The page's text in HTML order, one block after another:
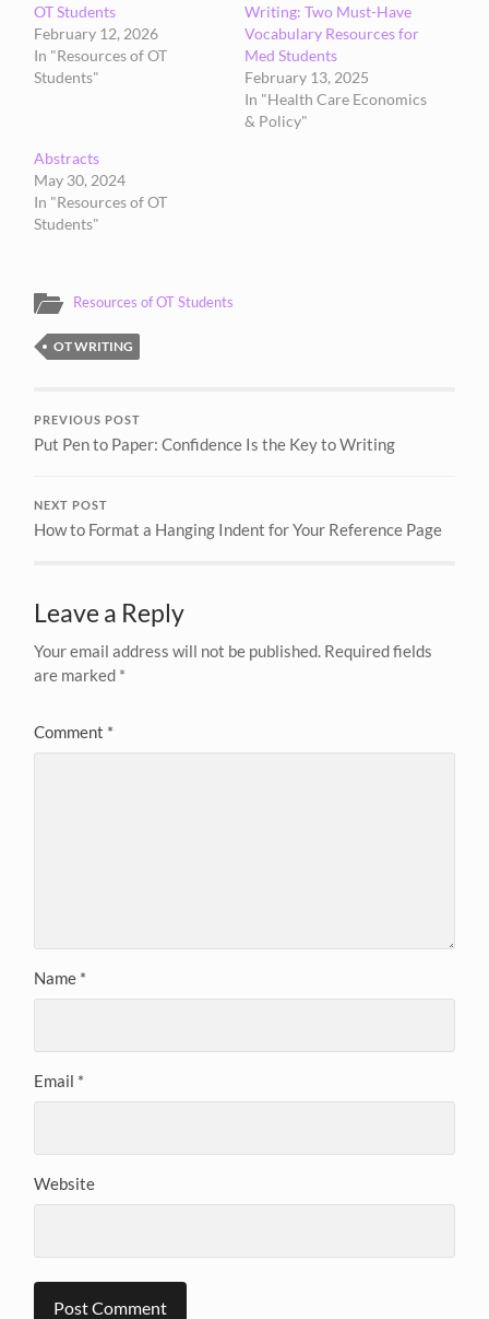
OT Students
February 12, 2026
In "Resources of OT
Students"
Writing: Two Must-Have
Vocabulary Resources for
Med Students
February 13, 2025
In "Health Care Economics
& Policy"
Abstracts
May 30, 2024
In "Resources of OT
Students"
Resources of OT Students
OT WRITING
PREVIOUS POST
Put Pen to Paper: Confidence Is the Key to Writing
NEXT POST
How to Format a Hanging Indent for Your Reference Page
Leave a Reply
Your email address will not be published. Required fields
are marked *
Comment *
Name *
Email *
Website